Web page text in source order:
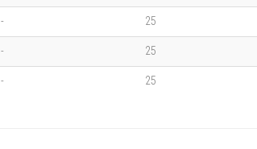
- 25
- 25
- 25